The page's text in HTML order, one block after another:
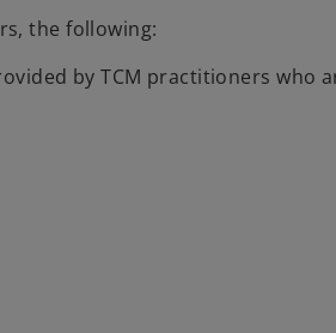
the following:
by TCM practitioners